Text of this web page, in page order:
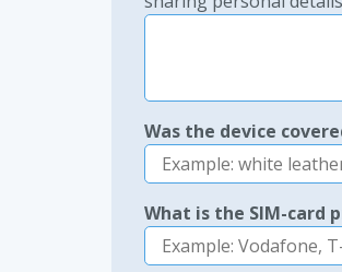
Was the device
What is the SIM-card